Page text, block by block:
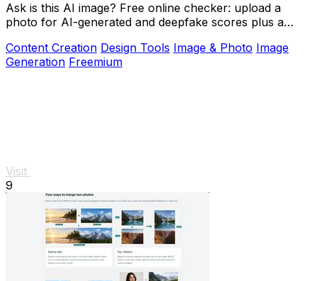
Ask is this AI image? Free online checker: upload a
photo for AI-generated and deepfake scores plus a
Content Creation Design Tools Image & Photo Image
Generation Freemium
Visit
9